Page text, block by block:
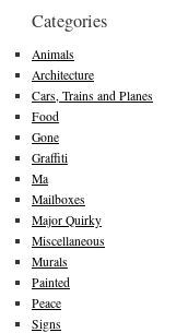
Categories
Animals
Architecture
Cars, Trains and Planes
Food
Gone
Graffiti
Ma
Mailboxes
Major Quirky
Miscellaneous
Murals
Painted
Peace
Signs